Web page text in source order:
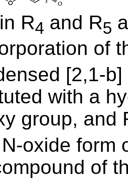
R4 and R5
of
[2,1-
with a
group, and
oxide form
of